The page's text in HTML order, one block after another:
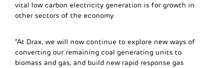
vital low carbon electricity generation is for growth in
other sectors of the economy.
“At Drax, we will now continue to explore new ways of
converting our remaining coal generating units to
biomass and gas, and build new rapid response gas